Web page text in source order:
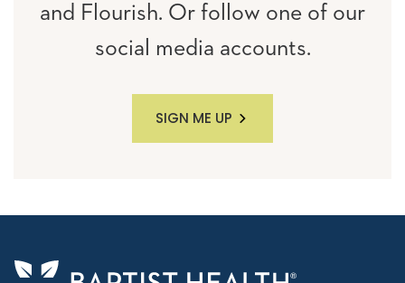
and Flourish. Or follow one of our
social media accounts.
SIGN ME UP